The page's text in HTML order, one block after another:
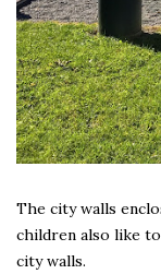
The city walls
children also like
city walls.